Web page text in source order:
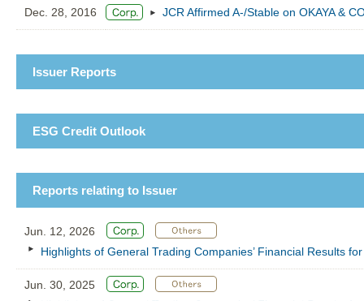
Dec. 28, 2016 JCR Affirmed A-/Stable on OKAYA &
Issuer Reports
ESG Credit Outlook
Reports relating to Issuer
Jun. 12, 2026
Highlights of General Trading Companies’ Financial Results
Jun. 30, 2025